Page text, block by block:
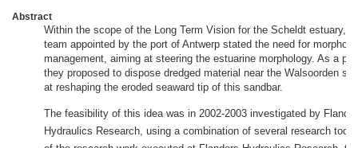
Abstract
Within the scope of the Long Term Vision for the Scheldt estuary,
team appointed by the port of Antwerp stated the need for
management, aiming at steering the estuarine morphology. As a
they proposed to dispose dredged material near the Walsoorden
at reshaping the eroded seaward tip of this sandbar.
The feasibility of this idea was in 2002-2003 investigated by
Hydraulics Research, using a combination of several research